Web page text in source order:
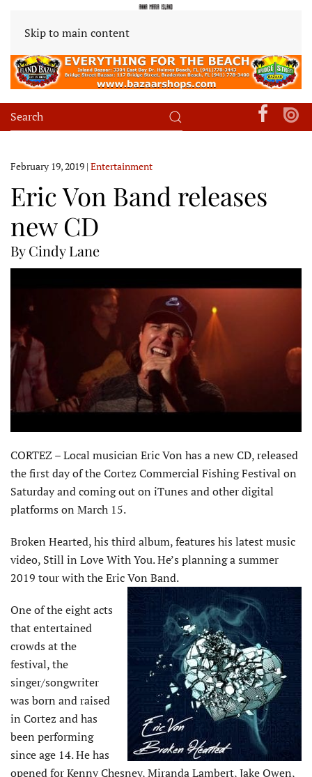
Skip to main content
February 19, 2019 | Entertainment
Eric Von Band releases
new CD
By Cindy Lane
CORTEZ – Local musician Eric Von has a new CD, released
the first day of the Cortez Commercial Fishing Festival on
Saturday and coming out on iTunes and other digital
platforms on March 15.
Broken Hearted, his third album, features his latest music
video, Still in Love With You. He’s planning a summer
2019 tour with the Eric Von Band.
One of the eight acts
that entertained
crowds at the
festival, the
singer/songwriter
was born and raised
in Cortez and has
been performing
since age 14. He has
opened for Kenny Chesney, Miranda Lambert, Jake Owen,